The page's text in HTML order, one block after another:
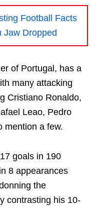
Football Facts
Jaw Dropped
of Portugal, has a
many attacking
Cristiano Ronaldo,
Leao, Pedro
mention a few.
goals in 190
8 appearances
the
contrasting his 10-